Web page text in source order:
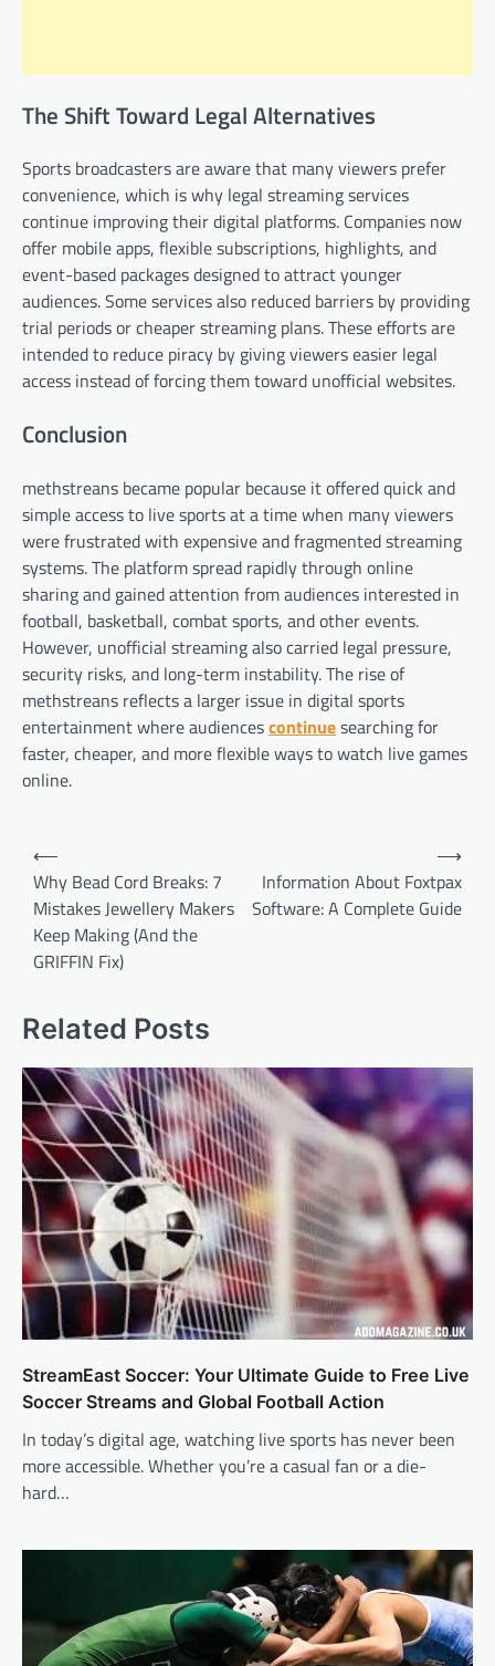
The Shift Toward Legal Alternatives
Sports broadcasters are aware that many viewers prefer
convenience, which is why legal streaming services
continue improving their digital platforms. Companies now
offer mobile apps, flexible subscriptions, highlights, and
event-based packages designed to attract younger
audiences. Some services also reduced barriers by providing
trial periods or cheaper streaming plans. These efforts are
intended to reduce piracy by giving viewers easier legal
access instead of forcing them toward unofficial websites.
Conclusion
methstreans became popular because it offered quick and
simple access to live sports at a time when many viewers
were frustrated with expensive and fragmented streaming
systems. The platform spread rapidly through online
sharing and gained attention from audiences interested in
football, basketball, combat sports, and other events.
However, unofficial streaming also carried legal pressure,
security risks, and long-term instability. The rise of
methstreans reflects a larger issue in digital sports
entertainment where audiencescontinuesearching for
faster, cheaper, and more flexible ways to watch live games
online.
Post
navigation
⟵
Why Bead Cord Breaks: 7
Mistakes Jewellery Makers
Keep Making (And the
GRIFFIN Fix)
Information About Foxtpax
Software: A Complete Guide
⟶
Related Posts
StreamEast Soccer: Your Ultimate Guide to Free Live
Soccer Streams and Global Football Action
In today’s digital age, watching live sports has never been
more accessible. Whether you’re a casual fan or a die-
hard…